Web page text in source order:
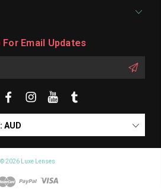
For Email Updates
AUD
© 2026 Luxe Lenses